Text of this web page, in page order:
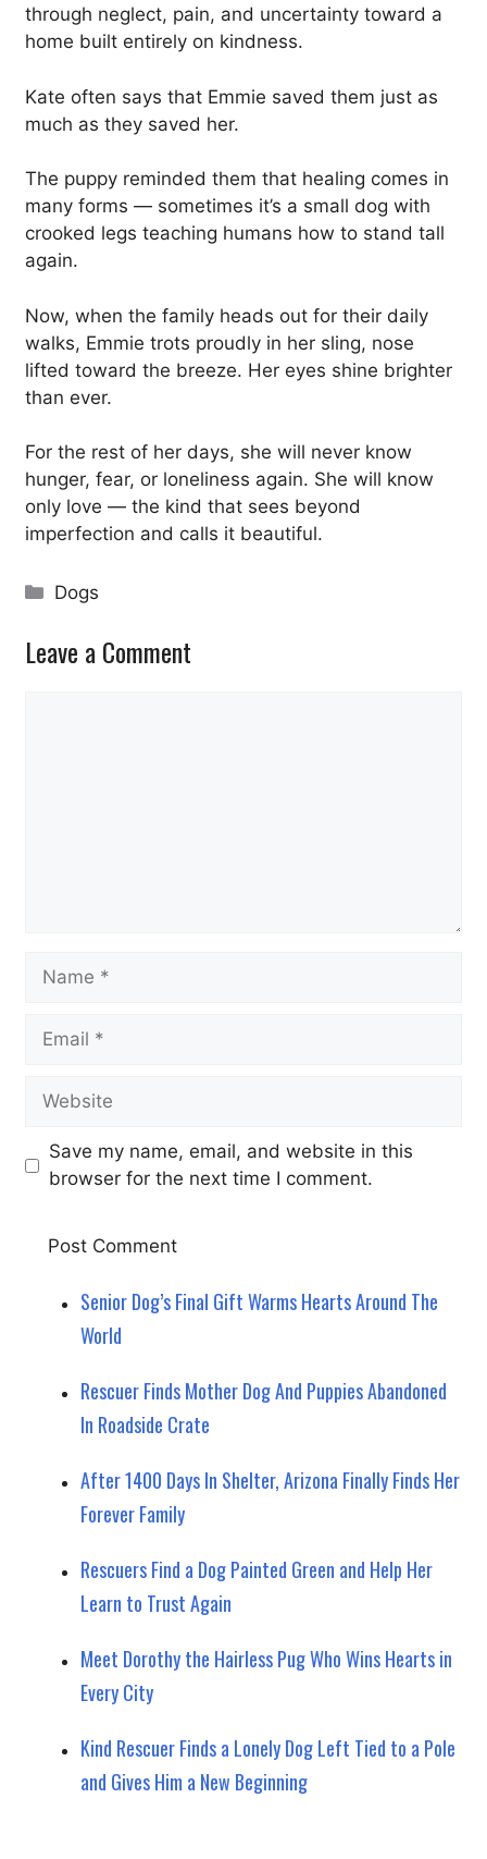
through neglect, pain, and uncertainty toward a
home built entirely on kindness.
Kate often says that Emmie saved them just as
much as they saved her.
The puppy reminded them that healing comes in
many forms — sometimes it’s a small dog with
crooked legs teaching humans how to stand tall
again.
Now, when the family heads out for their daily
walks, Emmie trots proudly in her sling, nose
lifted toward the breeze. Her eyes shine brighter
than ever.
For the rest of her days, she will never know
hunger, fear, or loneliness again. She will know
only love — the kind that sees beyond
imperfection and calls it beautiful.
Categories
Dogs
Leave a Comment
Name
Email
Website
Save my name, email, and website in this
browser for the next time I comment.
Senior Dog’s Final Gift Warms Hearts Around The
World
Rescuer Finds Mother Dog And Puppies Abandoned
In Roadside Crate
After 1400 Days In Shelter, Arizona Finally Finds Her
Forever Family
Rescuers Find a Dog Painted Green and Help Her
Learn to Trust Again
Meet Dorothy the Hairless Pug Who Wins Hearts in
Every City
Kind Rescuer Finds a Lonely Dog Left Tied to a Pole
and Gives Him a New Beginning